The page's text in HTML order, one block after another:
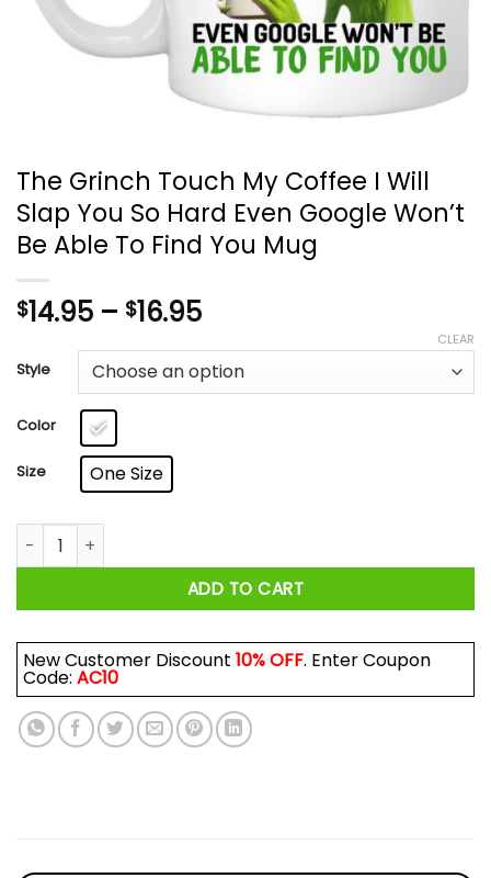
The Grinch Touch My Coffee I Will
Slap You So Hard Even Google Won’t
Be Able To Find You Mug
$14.95 – $16.95Price
$14.95
through
Style
Color
Size One Size
CLEAR
The Grinch Touch My Coffee I Will Slap You So Hard Even
ADD TO CART
New Customer Discount 10% OFF. Enter Coupon
Code: AC10